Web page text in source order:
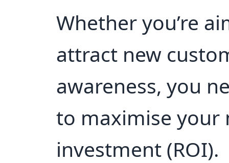
Whether you’re
attract new
awareness, you
to maximise
investment (ROI).